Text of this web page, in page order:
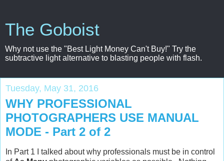
The Goboist
Why not use the "Best Light Money Can't Buy!" Try the
subtractive light alternative to blasting people with flash.
Tuesday, May 31, 2016
WHY PROFESSIONAL
PHOTOGRAPHERS USE MANUAL
MODE - Part 2 of 2
In Part 1 I talked about why professionals mustbe in control